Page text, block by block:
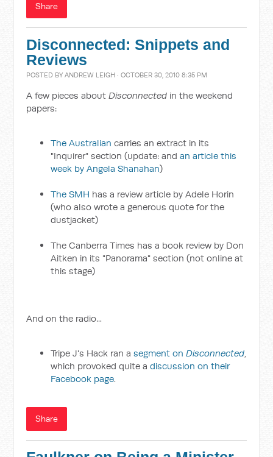
Share
Disconnected: Snippets and
Reviews
POSTED BYANDREW LEIGH · OCTOBER 30, 2010 8:35 PM
A few pieces aboutDisconnected in the weekend
papers:
The Australian carries an extract in its
"Inquirer" section (update: andan article this
week by Angela Shanahan)
The SMH has a review article by Adele Horin
(who also wrote a generous quote for the
dustjacket)
The Canberra Times has a book review by Don
Aitken in its "Panorama" section (not online at
this stage)
And on the radio...
Tripe J's Hack ran asegment onDisconnected,
which provoked quite adiscussion on their
Facebook page.
Share